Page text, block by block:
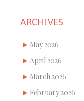
ARCHIVES
May 2026
April 2026
March 2026
February 2026